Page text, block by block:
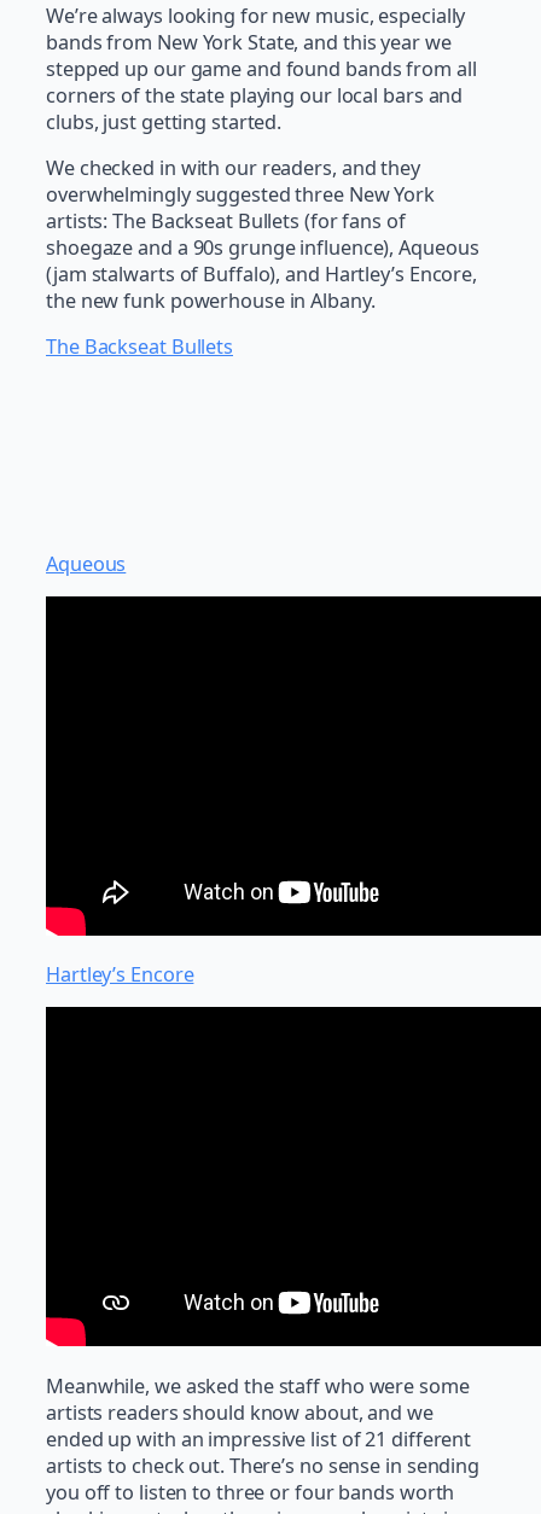
We’re always looking for new music, especially
bands from New York State, and this year we
stepped up our game and found bands from all
corners of the state playing our local bars and
clubs, just getting started.
We checked in with our readers, and they
overwhelmingly suggested three New York
artists: The Backseat Bullets (for fans of
shoegaze and a 90s grunge influence), Aqueous
(jam stalwarts of Buffalo), and Hartley’s Encore,
the new funk powerhouse in Albany.
The Backseat Bullets
Aqueous
Hartley’s Encore
Meanwhile, we asked the staff who were some
artists readers should know about, and we
ended up with an impressive list of 21 different
artists to check out. There’s no sense in sending
you off to listen to three or four bands worth